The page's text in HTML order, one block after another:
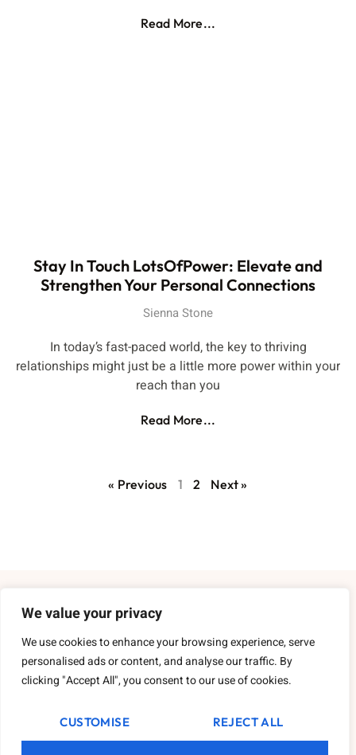
We value your privacy
We use cookies to enhance your browsing experience, serve
personalised ads or content, and analyse our traffic. By
clicking "Accept All", you consent to our use of cookies.
CUSTOMISE REJECT ALL
Read More...
Stay In Touch LotsOfPower: Elevate and
Strengthen Your Personal Connections
Sienna Stone
In today’s fast-paced world, the key to thriving
relationships might just be a little more power within your
reach than you
Read More...
« Previous 1 2 Next »
Contact Us
Privacy Policy
Terms and Conditions